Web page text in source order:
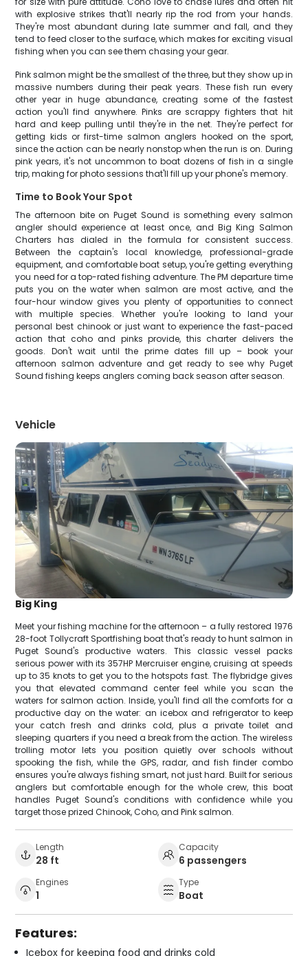
with explosive strikes that'll nearly rip the rod from your hands.
They're most abundant during late summer and fall, and they
tend to feed closer to the surface, which makes for exciting visual
fishing when you can see them chasing your gear.
Pink salmon might be the smallest of the three, but they show up in
massive numbers during their peak years. These fish run every
other year in huge abundance, creating some of the fastest
action you'll find anywhere. Pinks are scrappy fighters that hit
hard and keep pulling until they're in the net. They're perfect for
getting kids or first-time salmon anglers hooked on the sport,
since the action can be nearly nonstop when the run is on. During
pink years, it's not uncommon to boat dozens of fish in a single
trip, making for photo sessions that'll fill up your phone's memory.
Time to Book Your Spot
The afternoon bite on Puget Sound is something every salmon
angler should experience at least once, and Big King Salmon
Charters has dialed in the formula for consistent success.
Between the captain's local knowledge, professional-grade
equipment, and comfortable boat setup, you're getting everything
you need for a top-rated fishing adventure. The PM departure time
puts you on the water when salmon are most active, and the
four-hour window gives you plenty of opportunities to connect
with multiple species. Whether you're looking to land your
personal best chinook or just want to experience the fast-paced
action that coho and pinks provide, this charter delivers the
goods. Don't wait until the prime dates fill up – book your
afternoon salmon adventure and get ready to see why Puget
Sound fishing keeps anglers coming back season after season.
Vehicle
Big King
Meet your fishing machine for the afternoon – a fully restored 1976
28-foot Tollycraft Sportfishing boat that's ready to hunt salmon in
Puget Sound's productive waters. This classic vessel packs
serious power with its 357HP Mercruiser engine, cruising at speeds
up to 35 knots to get you to the hotspots fast. The flybridge gives
you that elevated command center feel while you scan the
waters for salmon action. Inside, you'll find all the comforts for a
productive day on the water: an icebox and refrigerator to keep
your catch fresh and drinks cold, plus a private toilet and
sleeping quarters if you need a break from the action. The wireless
trolling motor lets you position quietly over schools without
spooking the fish, while the GPS, radar, and fish finder combo
ensures you're always fishing smart, not just hard. Built for serious
anglers but comfortable enough for the whole crew, this boat
handles Puget Sound's conditions with confidence while you
target those prized Chinook, Coho, and Pink salmon.
Length
28 ft
Capacity
6 passengers
Engines
1
Type
Boat
Features:
Icebox for keeping food and drinks cold